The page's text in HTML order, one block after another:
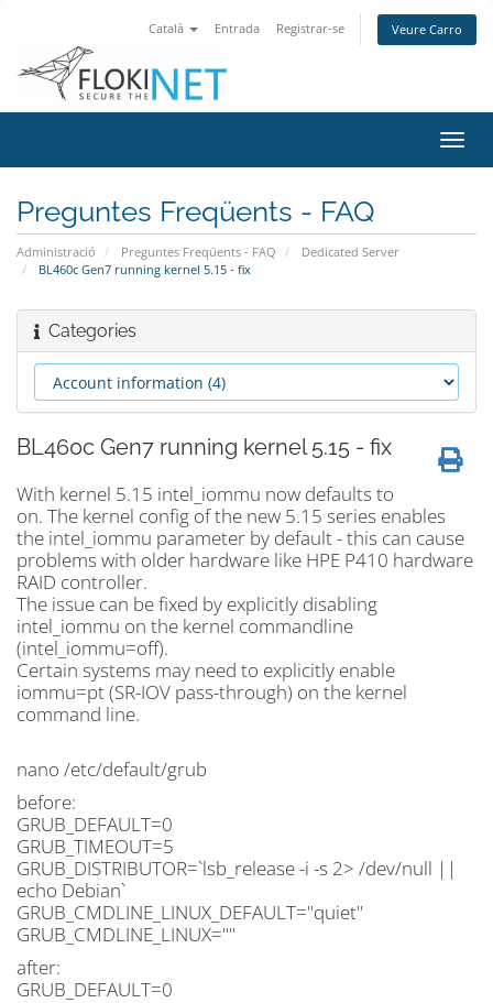
Català Entrada Registrar-se Veure Carro
la
Preguntes Freqüents - FAQ
Administració Preguntes Freqüents - FAQ
Dedicated Server
BL460c Gen7 running kernel 5.15 - fix
Categories
BL460c Gen7 running kernel 5.15 - fix
With kernel 5.15 intel_iommu now defaults to
on. The kernel config of the new 5.15 series enables
the intel_iommu parameter by default - this can cause
problems with older hardware like HPE P410 hardware
RAID controller.
The issue can be fixed by explicitly disabling
intel_iommu on the kernel commandline
(intel_iommu=off).
Certain systems may need to explicitly enable
iommu=pt (SR-IOV pass-through) on the kernel
command line.
nano /etc/default/grub
before:
GRUB_DEFAULT=0
GRUB_TIMEOUT=5
GRUB_DISTRIBUTOR=`lsb_release -i -s 2> /dev/null ||
echo Debian`
GRUB_CMDLINE_LINUX_DEFAULT="quiet"
GRUB_CMDLINE_LINUX=""
after:
GRUB_DEFAULT=0